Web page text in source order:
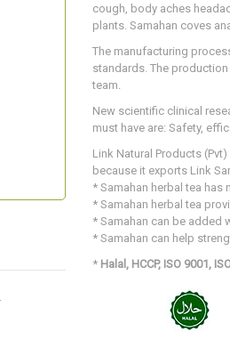
cough, body aches
plants. Samahan coves
The manufacturing
standards. The
team.
New scientific clinical
must have are: Safety,
Link Natural Products
because it exports Link
* Samahan herbal tea has
* Samahan herbal tea
* Samahan can be added
* Samahan can help
* Halal, HCCP, ISO 9001,